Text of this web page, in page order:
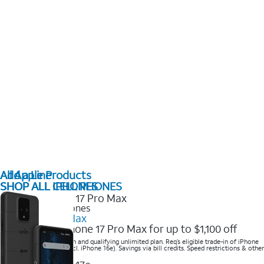
All Apple Products
SHOP ALL IPHONES
2025 Newest iPhones
iPhone 17 Pro Max
Get the new iPhone 17 Pro Max for up to $1,100 off
Save with eligible trade-in and qualifying unlimited plan. Req’s eligible trade-in of iPhone
14 Pro Max or higher (excl. iPhone 16e). Savings via bill credits. Speed restrictions & other
terms apply.
Add a Line
SHOP ALL CELL PHONES